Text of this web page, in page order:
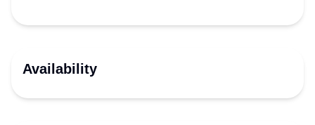
Availability